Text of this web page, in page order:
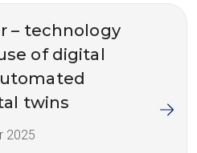
– technology
of digital
twins
2025